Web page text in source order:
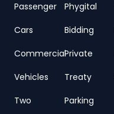
Passenger
Cars
Commercial
Vehicles
Two
Phygital
Bidding
Private
Treaty
Parking